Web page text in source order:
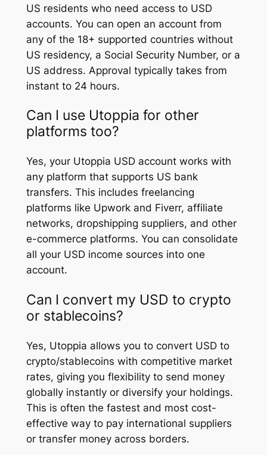
US residents who need access to USD
accounts. You can open an account from
any of the 18+ supported countries without
US residency, a Social Security Number, or a
US address. Approval typically takes from
instant to 24 hours.
Can I use Utoppia for other
platforms too?
Yes, your Utoppia USD account works with
any platform that supports US bank
transfers. This includes freelancing
platforms like Upwork and Fiverr, affiliate
networks, dropshipping suppliers, and other
e-commerce platforms. You can consolidate
all your USD income sources into one
account.
Can I convert my USD to crypto
or stablecoins?
Yes, Utoppia allows you to convert USD to
crypto/stablecoins with competitive market
rates, giving you flexibility to send money
globally instantly or diversify your holdings.
This is often the fastest and most cost-
effective way to pay international suppliers
or transfer money across borders.